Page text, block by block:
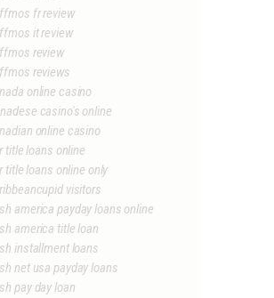
fr review
it review
review
reviews
online casino
casino's online
online casino
title loans online
title loans online only
visitors
america payday loans online
america title loan
installment loans
net usa payday loans
pay day loan